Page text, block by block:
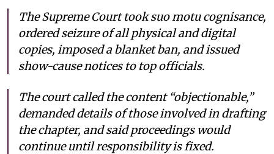
The Supreme Court took suo motu cognisance,
ordered seizure of all physical and digital
copies, imposed a blanket ban, and issued
show-cause notices to top officials.
The court called the content “objectionable,”
demanded details of those involved in drafting
the chapter, and said proceedings would
continue until responsibility is fixed.